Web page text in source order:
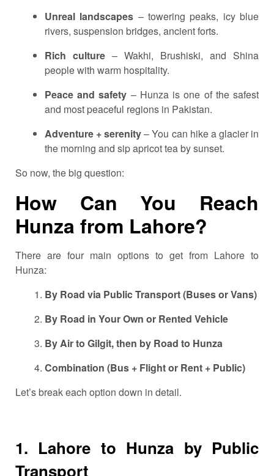
Unreal landscapes – towering peaks, icy blue
rivers, suspension bridges, ancient forts.
Rich culture – Wakhi, Brushiski, and Shina
people with warm hospitality.
Peace and safety – Hunza is one of the safest
and most peaceful regions in Pakistan.
Adventure + serenity– You can hike a glacier in
the morning and sip apricot tea by sunset.
So now, the big question:
How Can You Reach
Hunza from Lahore?
There are four main options to get from Lahore to
Hunza:
By Road via Public Transport (Buses or Vans)
By Road in Your Own or Rented Vehicle
By Air to Gilgit, then by Road to Hunza
Combination (Bus + Flight or Rent + Public)
Let’s break each option down in detail.
1. Lahore to Hunza by Public
Transport